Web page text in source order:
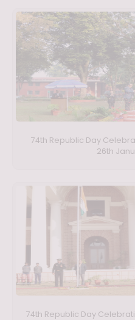
74th Republic Day
26th
74th Republic Day